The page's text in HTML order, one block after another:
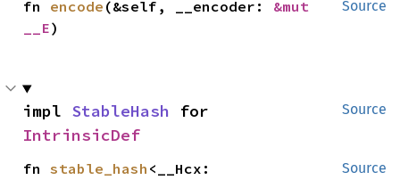
Source
fn encode (&self, __encoder: &mut
__E)
Source
impl StableHash
IntrinsicDef
Source
fn stable_hash